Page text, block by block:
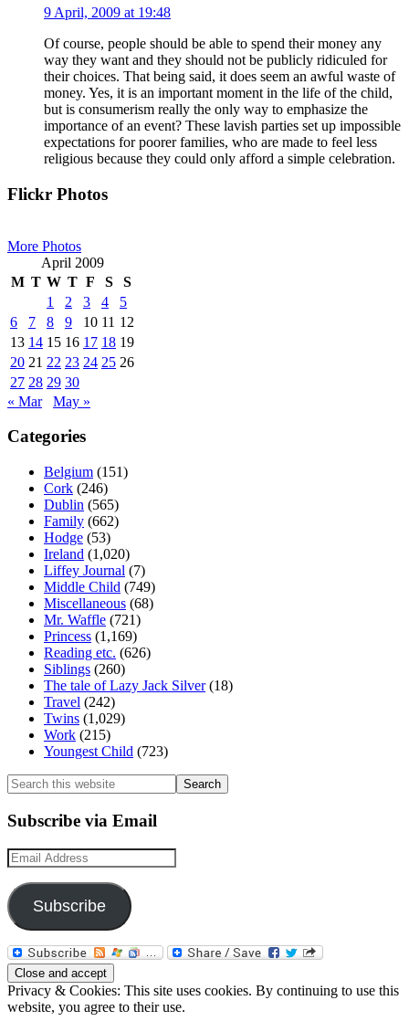
9 April, 2009 at 19:48
Of course, people should be able to spend their money any
way they want and they should not be publicly ridiculed for
their choices. That being said, it does seem an awful waste of
money. Yes, it is an important moment in the life of the child,
but is consumerism really the only way to emphasize the
importance of an event? These lavish parties set up impossible
expectations for poorer families, who are made to feel less
religious because they could only afford a simple celebration.
Primary
Flickr Photos
More Photos
April 2009
M T W T F S
S
1
2 3 4
5
6
7 8 9 10 11 12
13 14 15 16 17 18 19
20 21 22 23 24 25 26
27 28 29 30
« Mar
May »
Categories
Belgium (151)
Cork (246)
Dublin (565)
Family (662)
Hodge (53)
Ireland (1,020)
Liffey Journal (7)
Middle Child (749)
Miscellaneous (68)
Mr. Waffle (721)
Princess (1,169)
Reading etc. (626)
Siblings (260)
The tale of Lazy Jack Silver(18)
Travel (242)
Twins (1,029)
Work (215)
Youngest Child (723)
Search
this
website
Subscribe via Email
Email
Address
Subscribe
Privacy & Cookies: This site uses cookies. By continuing to use this
website, you agree to their use.